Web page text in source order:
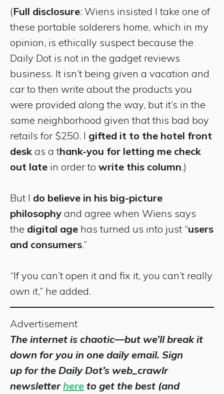
(Full disclosure: Wiens insisted I take one of
these portable solderers home, which in my
opinion, is ethically suspect because the
Daily Dot is not in the gadget reviews
business. It isn’t being given a vacation and
car to then write about the products you
were provided along the way, but it’s in the
same neighborhood given that this bad boy
retails for $250. I gifted it to the hotel front
desk as a thank-you for letting me check
out late in order to write this column.)
But I do believe in his big-picture
philosophy and agree when Wiens says
the digital age has turned us into just “users
and consumers.”
“If you can’t open it and fix it, you can’t really
own it,” he added.
Advertisement
The internet is chaotic—but we’ll break it
down for you in one daily email. Sign
up for the Daily Dot’s web_crawlr
newsletterhere to get the best (and